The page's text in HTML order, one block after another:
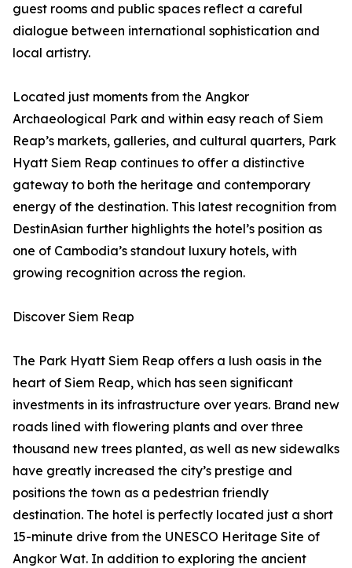
guest rooms and public spaces reflect a careful
dialogue between international sophistication and
local artistry.
Located just moments from the Angkor
Archaeological Park and within easy reach of Siem
Reap’s markets, galleries, and cultural quarters, Park
Hyatt Siem Reap continues to offer a distinctive
gateway to both the heritage and contemporary
energy of the destination. This latest recognition from
DestinAsian further highlights the hotel’s position as
one of Cambodia’s standout luxury hotels, with
growing recognition across the region.
Discover Siem Reap
The Park Hyatt Siem Reap offers a lush oasis in the
heart of Siem Reap, which has seen significant
investments in its infrastructure over years. Brand new
roads lined with flowering plants and over three
thousand new trees planted, as well as new sidewalks
have greatly increased the city’s prestige and
positions the town as a pedestrian friendly
destination. The hotel is perfectly located just a short
15-minute drive from the UNESCO Heritage Site of
Angkor Wat. In addition to exploring the ancient